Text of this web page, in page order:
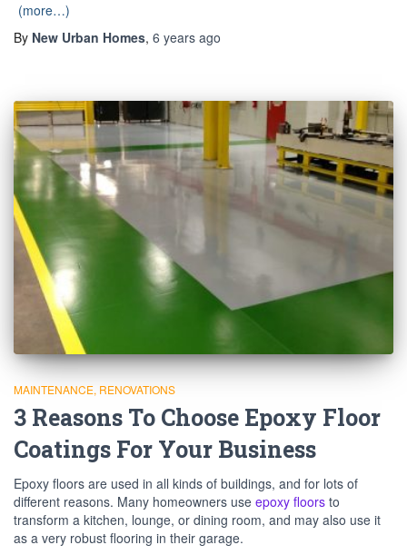
(more…)
By New Urban Homes, 6 years ago
MAINTENANCE RENOVATIONS
3 Reasons To Choose Epoxy Floor
Coatings For Your Business
Epoxy floors are used in all kinds of buildings, and for lots of
different reasons. Many homeowners use epoxy floors to
transform a kitchen, lounge, or dining room, and may also use it
as a very robust flooring in their garage.